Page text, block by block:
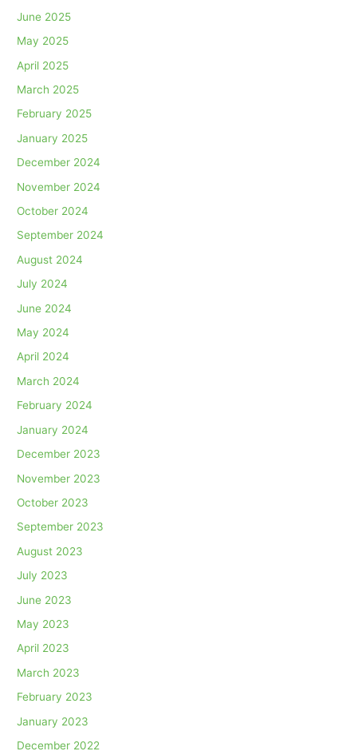
June 2025
May 2025
April 2025
March 2025
February 2025
January 2025
December 2024
November 2024
October 2024
September 2024
August 2024
July 2024
June 2024
May 2024
April 2024
March 2024
February 2024
January 2024
December 2023
November 2023
October 2023
September 2023
August 2023
July 2023
June 2023
May 2023
April 2023
March 2023
February 2023
January 2023
December 2022